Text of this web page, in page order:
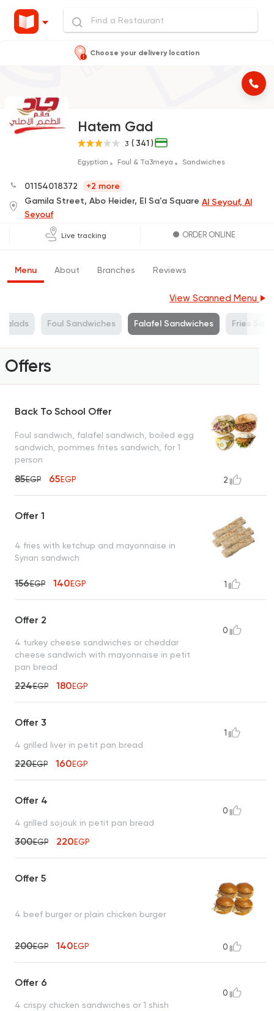
Choose your delivery location
Hatem Gad
3 ( 341 )
Egyptian Foul & Ta3meya Sandwiches
01154018372
+2 more
Gamila Street, Abo Heider, El Sa'a Square Al Seyouf, Al
Seyouf
Live tracking ORDER ONLINE
Menu About Branches Reviews
View Scanned Menu
Salads Foul Sandwiches Falafel Sandwiches Fries
Offers
Back To School Offer
Foul sandwich, falafel sandwich, boiled egg
sandwich, pommes frites sandwich, for 1
person
85EGP 65EGP 2
Offer 1
4 fries with ketchup and mayonnaise in
Syrian sandwich
156EGP 140EGP 1
Offer 2
4 turkey cheese sandwiches or cheddar
cheese sandwich with mayonnaise in petit
pan bread
224EGP 180EGP
0
Offer 3
4 grilled liver in petit pan bread
220EGP 160EGP
1
Offer 4
4 grilled sojouk in petit pan bread
300EGP 220EGP
0
Offer 5
4 beef burger or plain chicken burger
200EGP 140EGP 0
Offer 6
4 crispy chicken sandwiches or 1 shish
0